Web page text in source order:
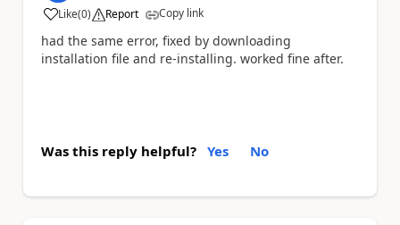
Like
a (0) Report Copy link
had the same error, fixed by downloading
installation file and re-installing. worked fine after.
Was this reply helpful? Yes No